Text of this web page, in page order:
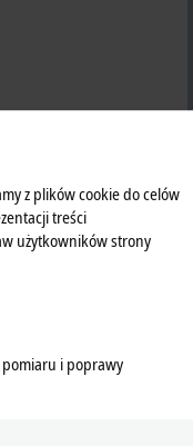
enables
z plików cookie do celów
treści
użytkowników strony
pomiaru i poprawy